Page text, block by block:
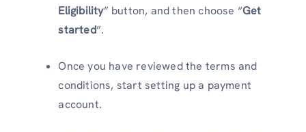
Eligibility” button, and then choose “Get
started”.
Once you have reviewed the terms and
conditions, start setting up a payment
account.